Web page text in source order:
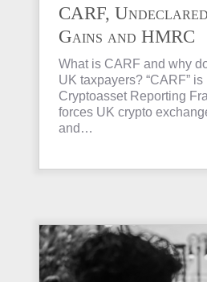
CARF,
Gains and HMRC
Investigations
What is CARF and why
UK taxpayers? “CARF” is
Cryptoasset Reporting
forces UK crypto
and…